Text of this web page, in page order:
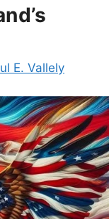
E. Vallely